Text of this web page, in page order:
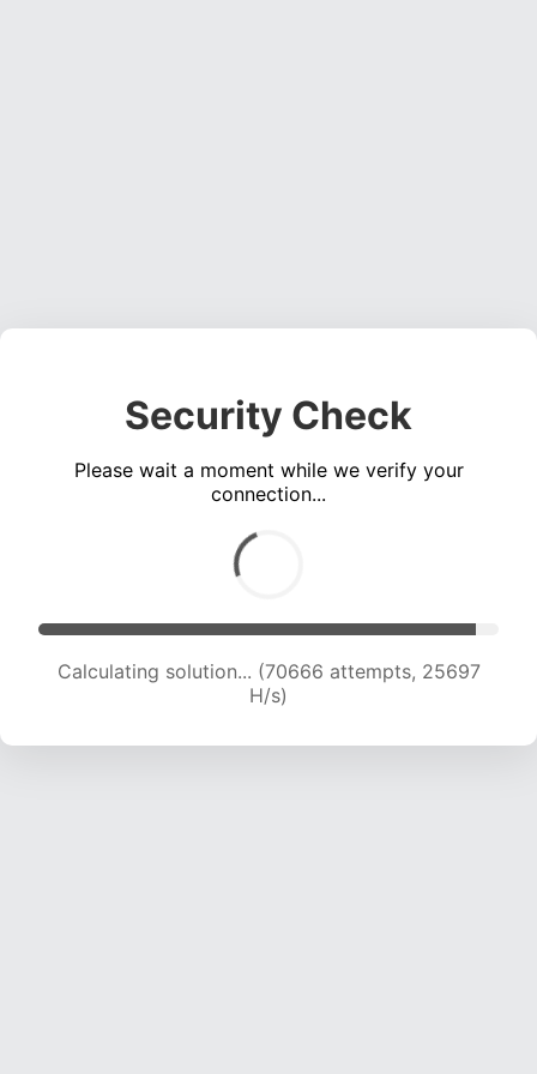
Security Check
Please wait a moment while we verify your
connection...
Calculating solution... (72064 attempts, 25259
H/s)